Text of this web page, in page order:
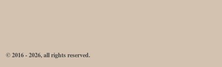
© 2016 - 2026, all rights reserved.